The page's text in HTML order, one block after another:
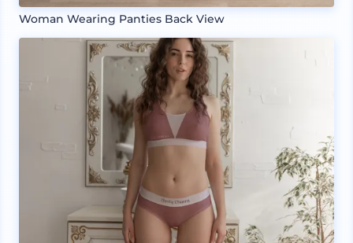
Woman Wearing Panties Back View